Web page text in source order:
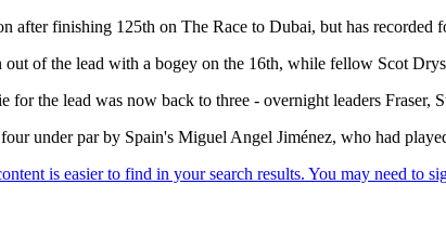
after finishing 125th on The Race to Dubai, but has recorded
of the lead with a bogey on the 16th, while fellow Scot
the lead was now back to three - overnight leaders Fraser,
under par by Spain's Miguel Angel Jiménez, who had